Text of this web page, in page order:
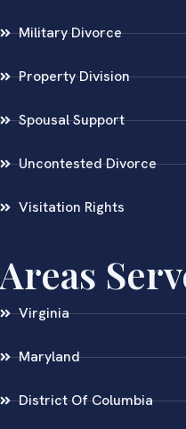
Military Divorce
Property Division
Spousal Support
Uncontested Divorce
Visitation Rights
Virginia
Maryland
District Of Columbia